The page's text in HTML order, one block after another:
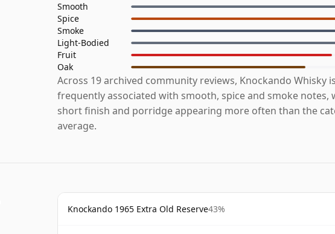
Smooth
Spice
Smoke
Light-Bodied
Fruit
Oak
Across 19 archived community reviews, Knockando Whisky
frequently associated with smooth, spice and smoke notes,
short finish and porridge appearing more often than the
average.
Knockando 1965 Extra Old Reserve43%